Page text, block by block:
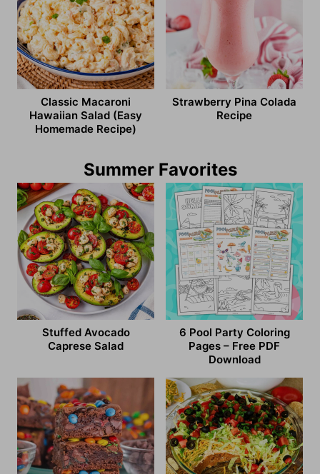
Classic Macaroni
Hawaiian Salad (Easy
Homemade Recipe)
Strawberry Pina Colada
Recipe
Summer Favorites
Stuffed Avocado
Caprese Salad
6 Pool Party Coloring
Pages – Free PDF
Download